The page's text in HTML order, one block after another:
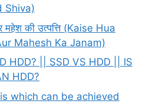
Shiva)
महेश की उत्पत्ति (Kaise Hua
Mahesh Ka Janam)
HDD? || SSD VS HDD || IS
HDD?
which can be achieved